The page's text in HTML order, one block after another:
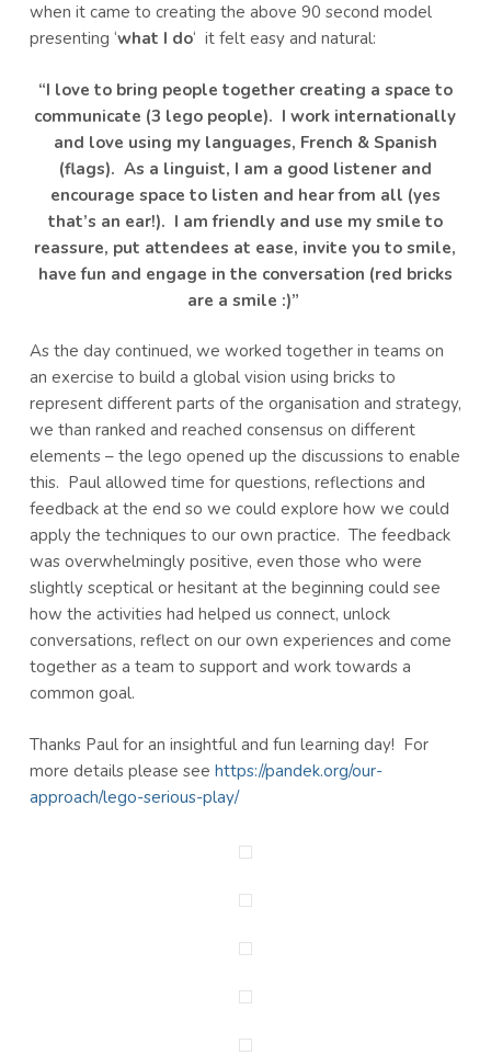
when it came to creating the above 90 second model
presenting ‘what I do‘ it felt easy and natural:
“I love to bring people together creating a space to
communicate (3 lego people). I work internationally
and love using my languages, French & Spanish
(flags). As a linguist, I am a good listener and
encourage space to listen and hear from all (yes
that’s an ear!). I am friendly and use my smile to
reassure, put attendees at ease, invite you to smile,
have fun and engage in the conversation (red bricks
are a smile :)”
As the day continued, we worked together in teams on
an exercise to build a global vision using bricks to
represent different parts of the organisation and strategy,
we than ranked and reached consensus on different
elements – the lego opened up the discussions to enable
this. Paul allowed time for questions, reflections and
feedback at the end so we could explore how we could
apply the techniques to our own practice. The feedback
was overwhelmingly positive, even those who were
slightly sceptical or hesitant at the beginning could see
how the activities had helped us connect, unlock
conversations, reflect on our own experiences and come
together as a team to support and work towards a
common goal.
Thanks Paul for an insightful and fun learning day! For
more details please see https://pandek.org/our-
approach/lego-serious-play/